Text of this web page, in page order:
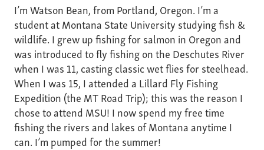
I’m Watson Bean, from Portland, Oregon. I’m a
student at Montana State University studying fish &
wildlife. I grew up fishing for salmon in Oregon and
was introduced to fly fishing on the Deschutes River
when I was 11, casting classic wet flies for steelhead.
When I was 15, I attended a Lillard Fly Fishing
Expedition (the MT Road Trip); this was the reason I
chose to attend MSU! I now spend my free time
fishing the rivers and lakes of Montana anytime I
can. I’m pumped for the summer!